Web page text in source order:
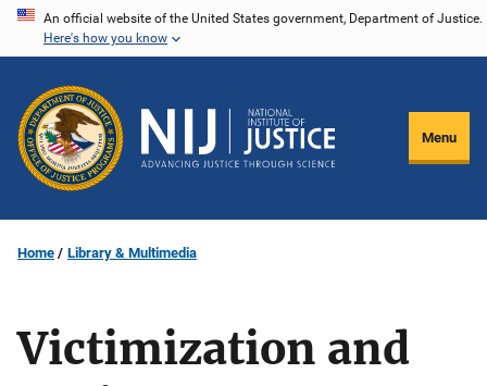
Skip
content
An official website of the United States government, Department of Justice.
Here's how you know
Menu
Home Library & Multimedia
Victimization and